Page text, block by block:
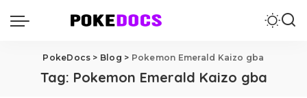
PokeDocs > Blog > Pokemon Emerald Kaizo gba
Tag: Pokemon Emerald Kaizo gba